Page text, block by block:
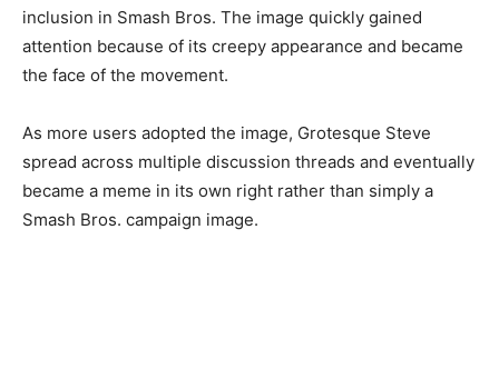
inclusion in Smash Bros. The image quickly gained
attention because of its creepy appearance and became
the face of the movement.
As more users adopted the image, Grotesque Steve
spread across multiple discussion threads and eventually
became a meme in its own right rather than simply a
Smash Bros. campaign image.